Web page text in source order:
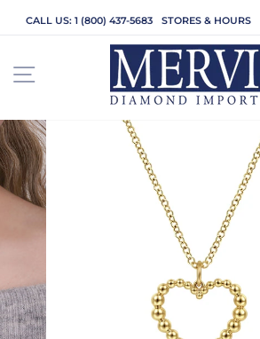
CALL US: 1 (800) 437-5683 STORES & HOURS
SITE NAVIGATION